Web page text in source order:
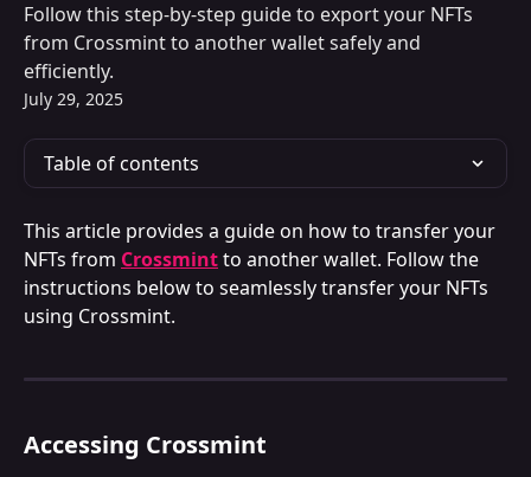
Follow this step-by-step guide to export your NFTs
from Crossmint to another wallet safely and
efficiently.
July 29, 2025
Table of contents
This article provides a guide on how to transfer your
NFTs from Crossmint to another wallet. Follow the
instructions below to seamlessly transfer your NFTs
using Crossmint.
Accessing Crossmint